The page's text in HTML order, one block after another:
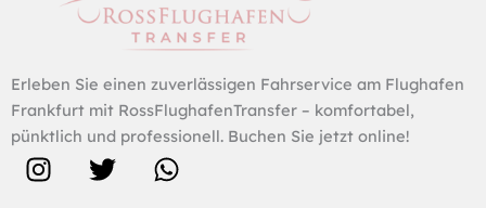
Erleben Sie einen zuverlässigen Fahrservice am Flughafen
Frankfurt mit RossFlughafenTransfer – komfortabel,
pünktlich und professionell. Buchen Sie jetzt online!
I
T
W